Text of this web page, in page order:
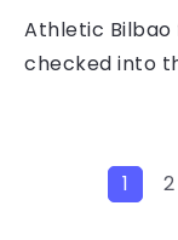
Athletic Bilbao
checked into
1 2